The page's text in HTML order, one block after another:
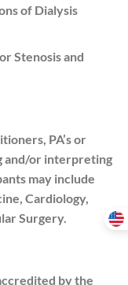
of Dialysis
Stenosis and
PA’s or
and/or interpreting
may include
Cardiology,
Surgery.
by the